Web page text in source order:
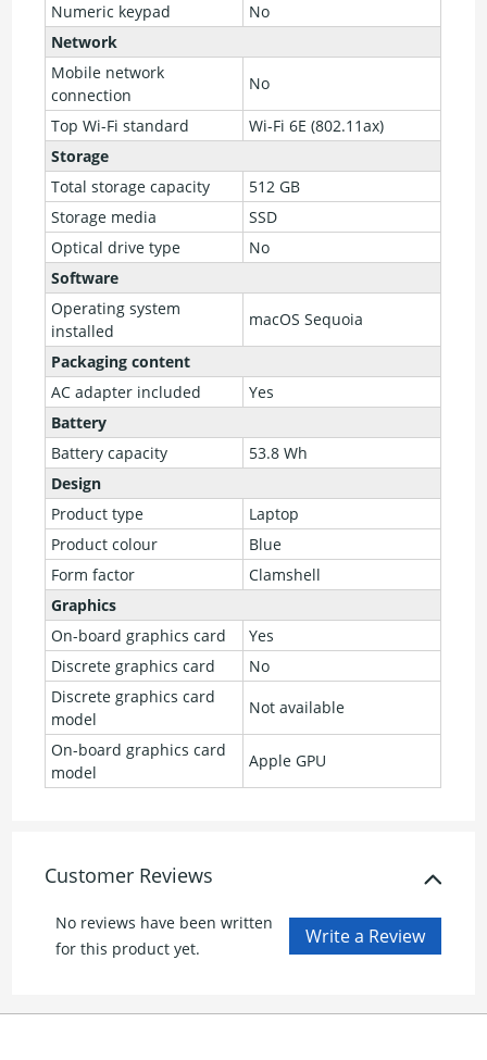
Numeric keypad
No
Network
Mobile network
connection
No
Top Wi-Fi standard
Wi-Fi 6E (802.11ax)
Storage
Total storage capacity
512 GB
Storage media
SSD
Optical drive type
No
Software
Operating system
installed
macOS Sequoia
Packaging content
AC adapter included
Yes
Battery
Battery capacity
53.8 Wh
Design
Product type
Laptop
Product colour
Blue
Form factor
Clamshell
Graphics
On-board graphics card
Yes
Discrete graphics card
No
Discrete graphics card
model
Not available
On-board graphics card
model
Apple GPU
Customer Reviews
No reviews have been written
for this product yet.